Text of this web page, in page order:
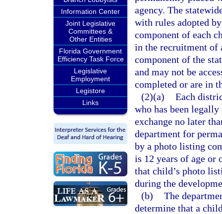
Information Center
Joint Legislative
Committees &
Other Entities
Florida Government
Efficiency Task Force
Legislative
Employment
Legistore
Links
agency. The
with rules adopted
component of each
in the recruitment of
component of the
and may not be
completed or are in
(2)(a) Each
who has been
exchange no later
department for
by a photo listing
is 12 years of age or
that child’s photo
during the
(b) The
determine that a